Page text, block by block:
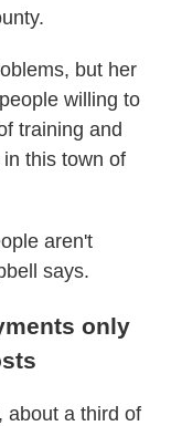
but her
willing to
training and
this town of
aren't
says.
only
about a third of